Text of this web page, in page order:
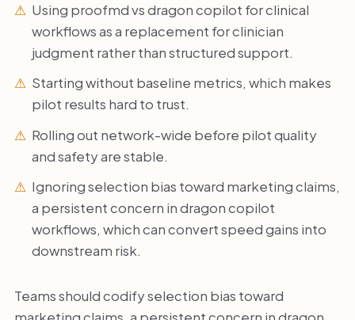
Using proofmd vs dragon copilot for clinical
workflows as a replacement for clinician
judgment rather than structured support.
Starting without baseline metrics, which makes
pilot results hard to trust.
Rolling out network-wide before pilot quality
and safety are stable.
Ignoring selection bias toward marketing claims,
a persistent concern in dragon copilot
workflows, which can convert speed gains into
downstream risk.
Teams should codify selection bias toward